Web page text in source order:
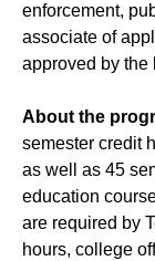
enforcement,
associate of
approved by the
About the
semester credit
as well as 45
education
are required by
hours, college